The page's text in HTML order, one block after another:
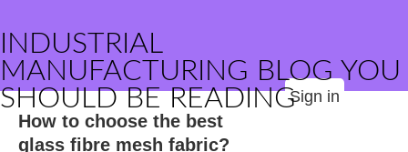
INDUSTRIAL
MANUFACTURING BLOG YOU
SHOULD BE READINGSign in
How to choose the best
glass fibre mesh fabric?